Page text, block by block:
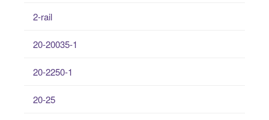
2-rail
20-20035-1
20-2250-1
20-25